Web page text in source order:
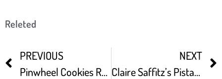
Releted
PREVIOUS
Pinwheel Cookies Recipe (Vanilla Chocolate Swirl Cookies)
NEXT
Claire Saffitz’s Pistachio Pinwheel Cookies